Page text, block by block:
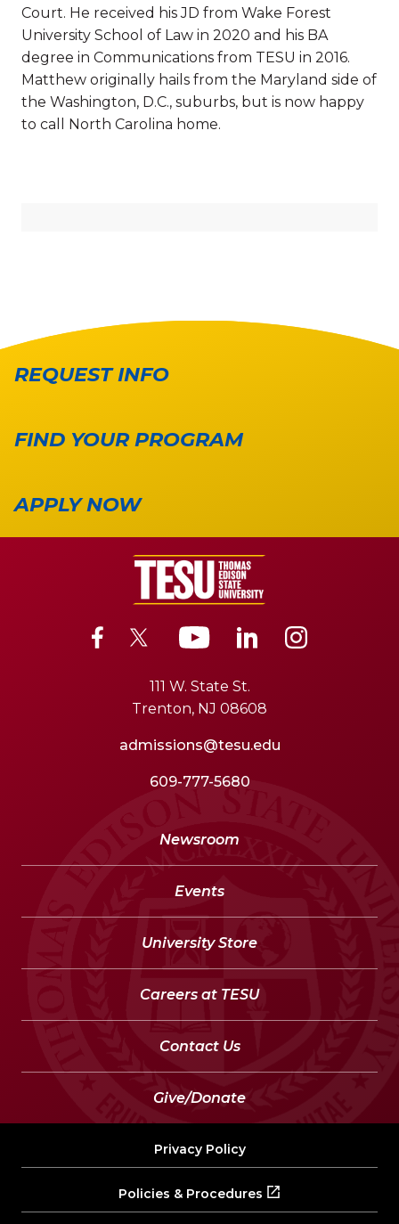
Court. He received his JD from Wake Forest
University School of Law in 2020 and his BA
degree in Communications from TESU in 2016.
Matthew originally hails from the Maryland side of
the Washington, D.C., suburbs, but is now happy
to call North Carolina home.
REQUEST INFO
FIND YOUR PROGRAM
APPLY NOW
111 W. State St.
Trenton, NJ 08608
admissions@tesu.edu
609-777-5680
Newsroom
Events
University Store
Careers at TESU
Contact Us
Give/Donate
Privacy Policy
Policies & Procedures